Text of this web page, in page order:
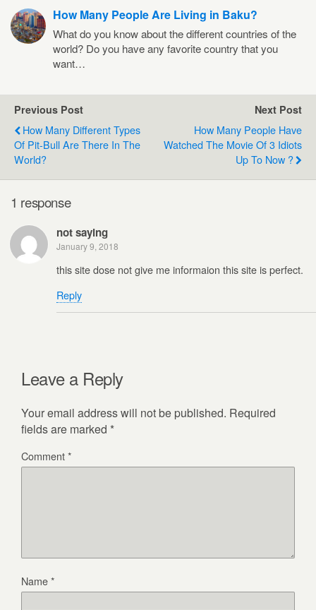
How Many People Are Living in Baku?
What do you know about the different countries of the
world? Do you have any favorite country that you
want…
Previous Post
How Many Different Types
Of Pit-Bull Are There In The
World?
Next Post
How Many People Have
Watched The Movie Of 3 Idiots
Up To Now ?
1 response
not saying
January 9, 2018
this site dose not give me informaion this site is perfect.
Reply
Leave a Reply
Your email address will not be published. Required
fields are marked *
Comment*
Name*